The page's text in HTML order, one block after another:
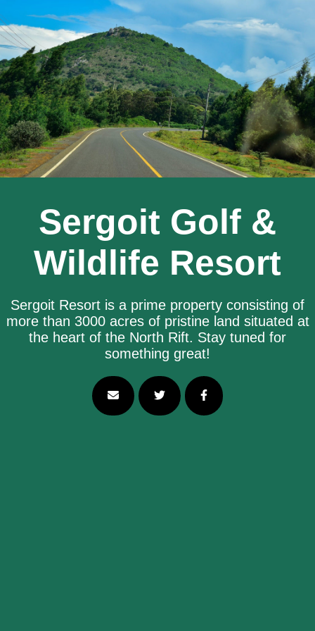
Sergoit Golf &
Wildlife Resort
Sergoit Resort is a prime property consisting of
more than 3000 acres of pristine land situated at
the heart of the North Rift. Stay tuned for
something great!